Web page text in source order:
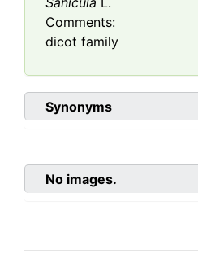
Comments:
dicot family
Synonyms
No images.